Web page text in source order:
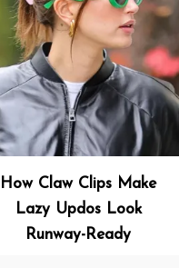
How Claw Clips Make
Lazy Updos Look
Runway-Ready